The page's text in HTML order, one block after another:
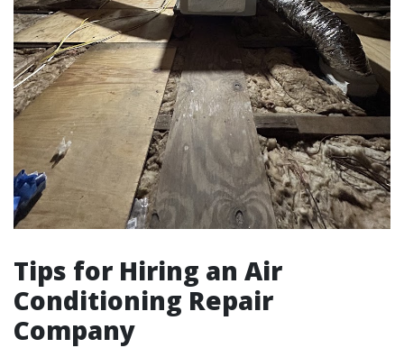
Tips for Hiring an Air
Conditioning Repair
Company